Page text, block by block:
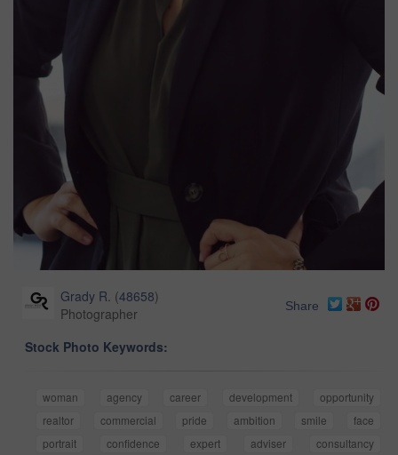
Grady R. (48658)
Photographer
Share
Stock Photo Keywords:
woman agency career development
opportunity
realtor
commercial pride ambition smile
face
portrait
confidence expert adviser
consultancy